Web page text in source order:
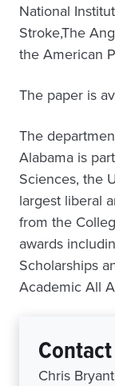
National
Stroke,The
the American
The paper is
The
Alabama is
Sciences, the
largest liberal
from the
awards
Scholarships
Academic All
Contact
Chris